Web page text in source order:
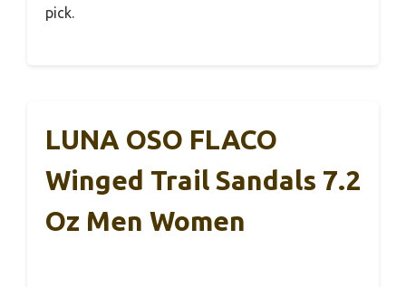
pick.
LUNA OSO FLACO
Winged Trail Sandals 7.2
Oz Men Women